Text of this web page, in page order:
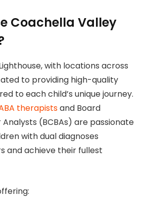
Coachella Valley
with locations across
to providing high-quality
to each child’s unique journey.
therapistsand Board
(BCBAs) are passionate
with dual diagnoses
and achieve their fullest